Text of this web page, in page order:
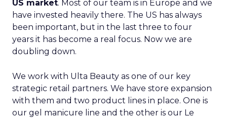
US market. Most of our team is in Europe and we
have invested heavily there. The US has always
been important, but in the last three to four
years it has become a real focus. Now we are
doubling down.
We work with Ulta Beauty as one of our key
strategic retail partners. We have store expansion
with them and two product lines in place. One is
our gel manicure line and the other is our Le